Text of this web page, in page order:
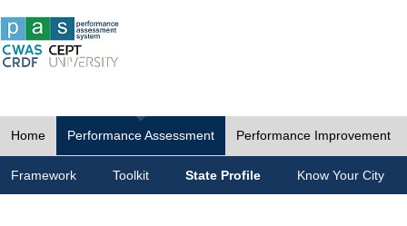
Home Performance Assessment Performance Improvement
Framework Toolkit State Profile Know Your City